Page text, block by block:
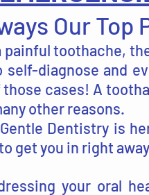
Our Top
toothache,
self-diagnose and
cases! A
other reasons.
Dentistry is
get you in right
your oral